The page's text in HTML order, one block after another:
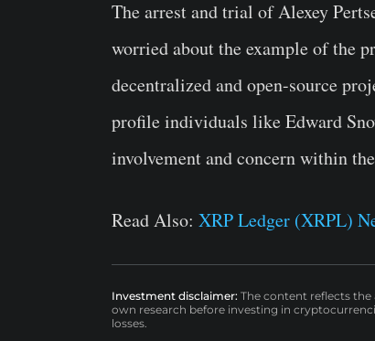
The arrest and trial of Alexey
worried about the example of the
decentralized and open-source
profile individuals like Edward
involvement and concern within
Read Also: XRP Ledger (XRPL)
Investment disclaimer: The content reflects
own research before investing in
losses.